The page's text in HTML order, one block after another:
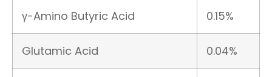
γ-Amino Butyric Acid 0.15%
Glutamic Acid 0.04%